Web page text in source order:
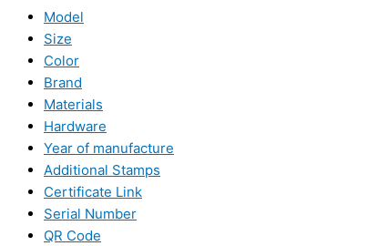
Model
Size
Color
Brand
Materials
Hardware
Year of manufacture
Additional Stamps
Certificate Link
Serial Number
QR Code